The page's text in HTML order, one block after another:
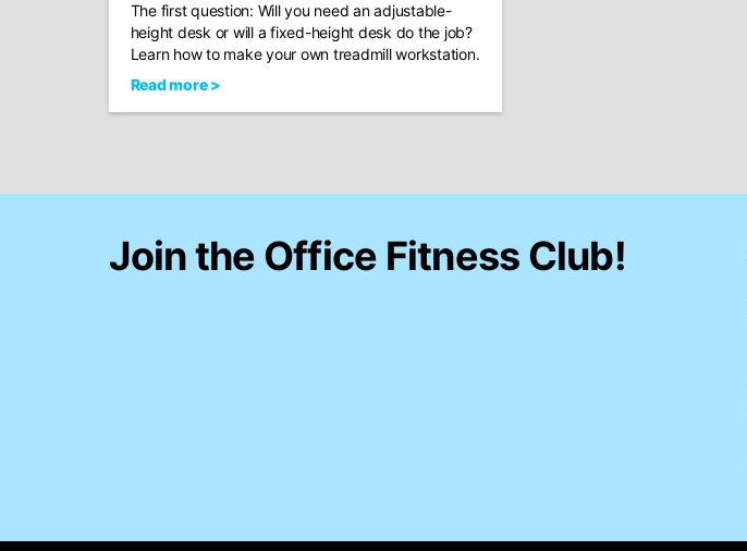
The first question: Will you need an adjustable-
height desk or will a fixed-height desk do the job?
Learn how to make your own treadmill workstation.
Read more >
Join the Office Fitness Club!